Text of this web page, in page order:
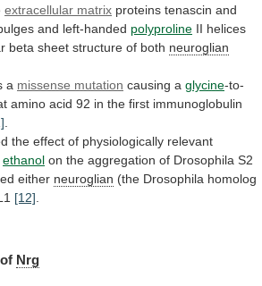
extracellular matrix proteins tenascin and
and left-handed polyproline II helices
beta sheet structure of both neuroglian
a missense mutation causing a glycine-to-
amino acid 92 in the first immunoglobulin
.
the effect of physiologically relevant
ethanol on the aggregation of Drosophila S2
either neuroglian (the Drosophila homolog
[12].
Nrg